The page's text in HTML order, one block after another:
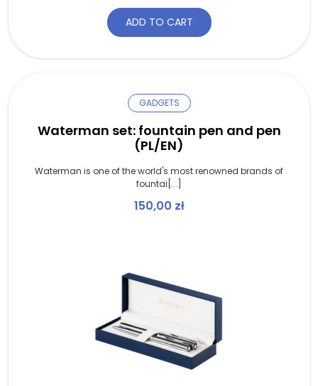
ADD TO CART
GADGETS
Waterman set: fountain pen and pen
(PL/EN)
Waterman is one of the world's most renowned brands of
fountai[...]
150,00 zł